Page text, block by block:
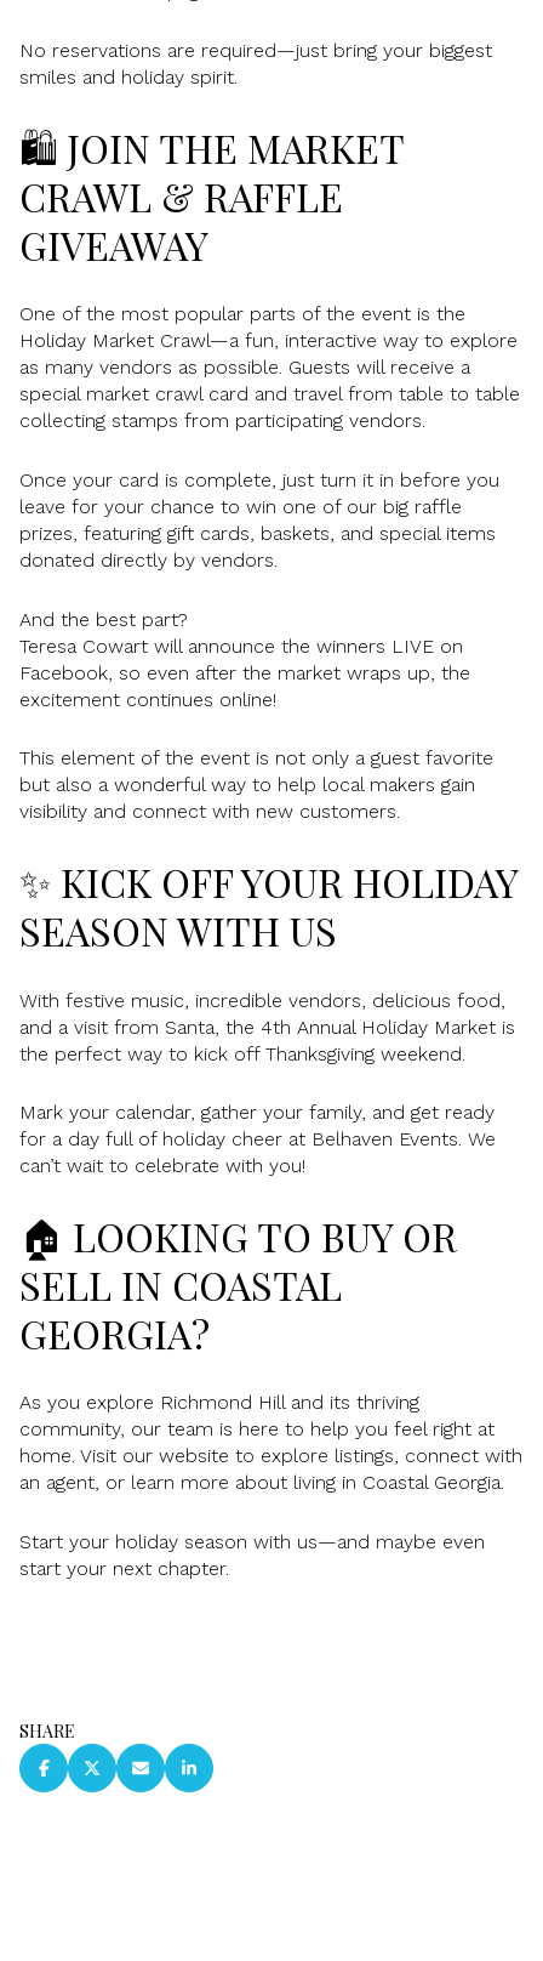
No reservations are required—just bring your biggest
smiles and holiday spirit.
🛍️ JOIN THE MARKET
CRAWL & RAFFLE
GIVEAWAY
One of the most popular parts of the event is the
Holiday Market Crawl—a fun, interactive way to explore
as many vendors as possible. Guests will receive a
special market crawl card and travel from table to table
collecting stamps from participating vendors.
Once your card is complete, just turn it in before you
leave for your chance to win one of our big raffle
prizes, featuring gift cards, baskets, and special items
donated directly by vendors.
And the best part?
Teresa Cowart will announce the winners LIVE on
Facebook, so even after the market wraps up, the
excitement continues online!
This element of the event is not only a guest favorite
but also a wonderful way to help local makers gain
visibility and connect with new customers.
✨ KICK OFF YOUR HOLIDAY
SEASON WITH US
With festive music, incredible vendors, delicious food,
and a visit from Santa, the 4th Annual Holiday Market is
the perfect way to kick off Thanksgiving weekend.
Mark your calendar, gather your family, and get ready
for a day full of holiday cheer at Belhaven Events. We
can’t wait to celebrate with you!
🏠 LOOKING TO BUY OR
SELL IN COASTAL
GEORGIA?
As you explore Richmond Hill and its thriving
community, our team is here to help you feel right at
home. Visit our website to explore listings, connect with
an agent, or learn more about living in Coastal Georgia.
Start your holiday season with us—and maybe even
start your next chapter.
SHARE